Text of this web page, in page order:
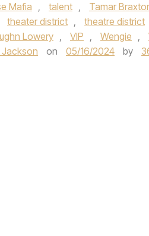
Mafia
, talent , Tamar
theater district , theatre district
Lowery , VIP , Wengie ,
Jackson on 05/16/2024 by